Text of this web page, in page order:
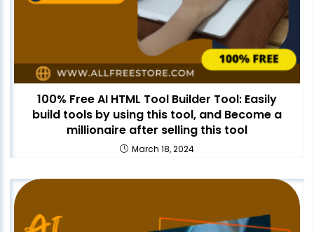
100% Free AI HTML Tool Builder Tool: Easily
build tools by using this tool, and Become a
millionaire after selling this tool
March 18, 2024